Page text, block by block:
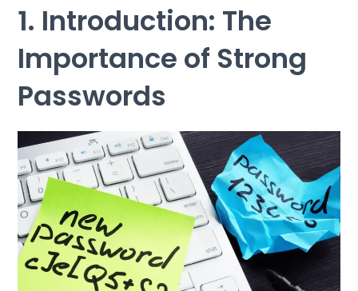
1. Introduction: The
Importance of Strong
Passwords